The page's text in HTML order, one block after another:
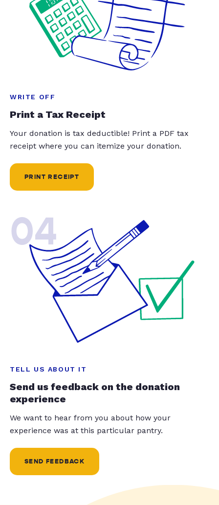
WRITE OFF
Print a Tax Receipt
Your donation is tax deductible! Print a PDF tax
receipt where you can itemize your donation.
PRINT RECEIPT
04
TELL US ABOUT IT
Send us feedback on the donation
experience
We want to hear from you about how your
experience was at this particular pantry.
SEND FEEDBACK